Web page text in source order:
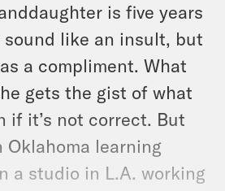
is five years
sound like an insult, but
a compliment. What
gets the gist of what
if it’s not correct. But
Oklahoma learning
a studio in L.A. working